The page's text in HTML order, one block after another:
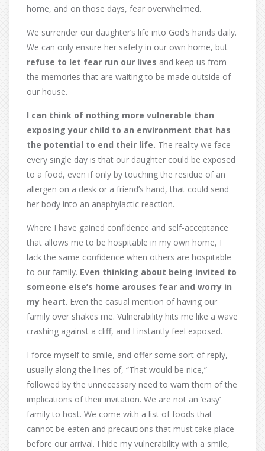
home, and on those days, fear overwhelmed.
We surrender our daughter’s life into God’s hands daily.
We can only ensure her safety in our own home, but
refuse to let fear run our lives and keep us from
the memories that are waiting to be made outside of
our house.
I can think of nothing more vulnerable than
exposing your child to an environment that has
the potential to end their life. The reality we face
every single day is that our daughter could be exposed
to a food, even if only by touching the residue of an
allergen on a desk or a friend’s hand, that could send
her body into an anaphylactic reaction.
Where I have gained confidence and self-acceptance
that allows me to be hospitable in my own home, I
lack the same confidence when others are hospitable
to our family. Even thinking about being invited to
someone else’s home arouses fear and worry in
my heart. Even the casual mention of having our
family over shakes me. Vulnerability hits me like a wave
crashing against a cliff, and I instantly feel exposed.
I force myself to smile, and offer some sort of reply,
usually along the lines of, “That would be nice,”
followed by the unnecessary need to warn them of the
implications of their invitation. We are not an ‘easy’
family to host. We come with a list of foods that
cannot be eaten and precautions that must take place
before our arrival. I hide my vulnerability with a smile,